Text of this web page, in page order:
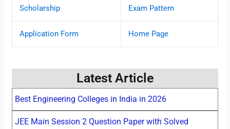
Scholarship Exam Pattern
Application Form Home Page
Latest Article
Best Engineering Colleges in India in 2026
JEE Main Session 2 Question Paper with Solved